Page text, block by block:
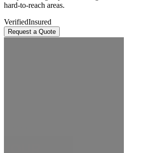
hard-to-reach areas.
VerifiedInsured
Request a Quote